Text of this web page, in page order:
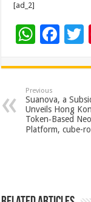
[ad_2]
W
at
sA
p
p
F
e
b
o
o
Previous
Suanova, a
Unveils Hong
Token‑Based
Platform, cube-